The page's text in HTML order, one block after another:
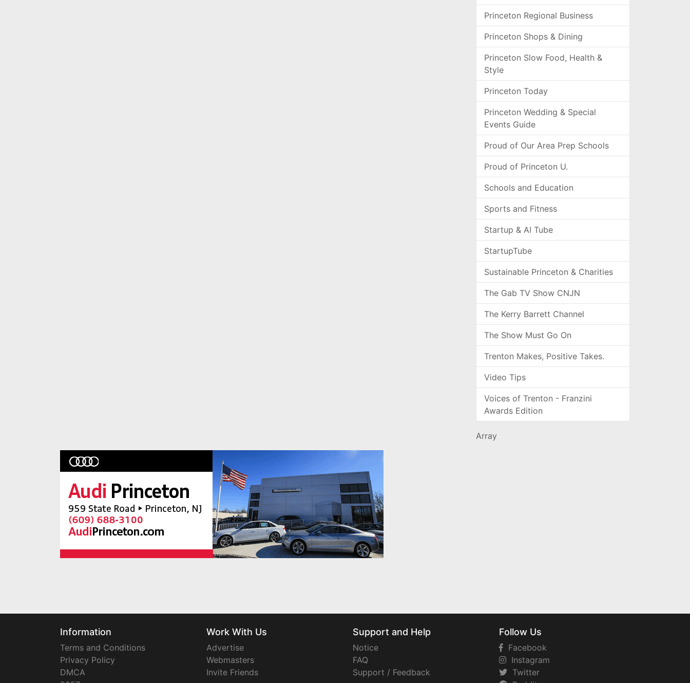
Princeton Regional Business
Princeton Shops & Dining
Princeton Slow Food, Health &
Style
Princeton Today
Princeton Wedding & Special
Events Guide
Proud of Our Area Prep Schools
Proud of Princeton U.
Schools and Education
Sports and Fitness
Startup & AI Tube
StartupTube
Sustainable Princeton & Charities
The Gab TV Show CNJN
The Kerry Barrett Channel
The Show Must Go On
Trenton Makes, Positive Takes.
Video Tips
Voices of Trenton - Franzini
Awards Edition
Array
Information
Terms and Conditions
Privacy Policy
DMCA
Work With Us
Advertise
Webmasters
Invite Friends
Support and Help
Notice
FAQ
Support / Feedback
Follow Us
Facebook
Instagram
Twitter